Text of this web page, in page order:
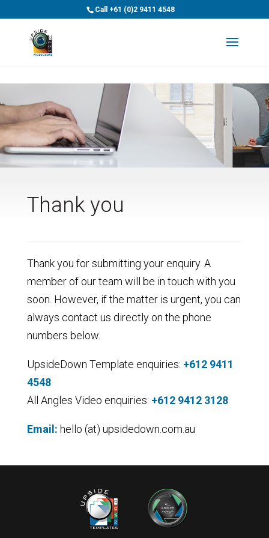
Call +61 (0)2 9411 4548
Thank you
Thank you for submitting your enquiry. A
member of our team will be in touch with you
soon. However, if the matter is urgent, you can
always contact us directly on the phone
numbers below.
UpsideDown Template enquiries: +612 9411
4548
All Angles Video enquiries: +612 9412 3128
Email: hello (at) upsidedown.com.au